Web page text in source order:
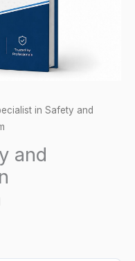
in Safety and
and